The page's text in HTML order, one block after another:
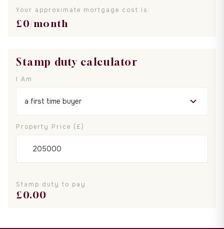
Your approximate mortgage cost is:
£0/month
Stamp duty calculator
I Am
Property Price (£)
Stamp duty to pay
£0.00